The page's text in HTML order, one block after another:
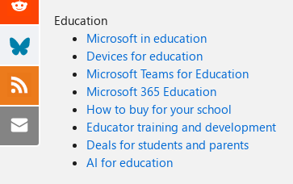
Education
Microsoft in education
Devices for education
Microsoft Teams for Education
Microsoft 365 Education
How to buy for your school
Educator training and development
Deals for students and parents
AI for education